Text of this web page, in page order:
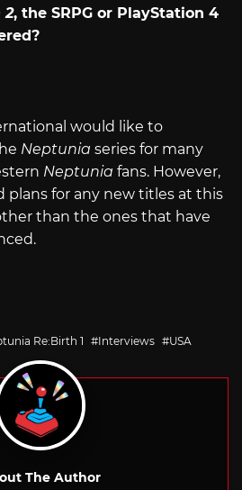
2, the SRPG or PlayStation 4
would like to
Neptunia series for many
Neptunia fans. However,
plans for any new titles at this
than the ones that have
Re:Birth 1 Interviews USA
The Author